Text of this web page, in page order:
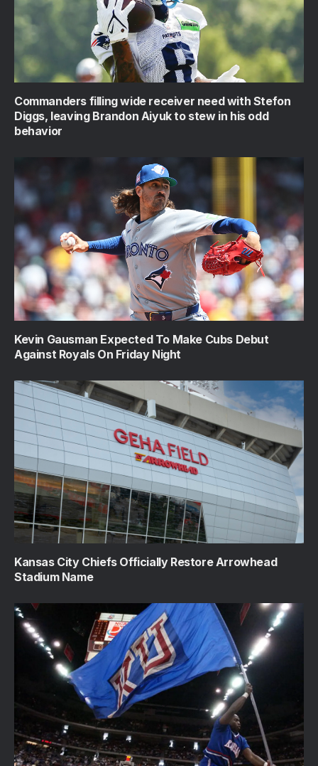
Commanders filling wide receiver need with Stefon
Diggs, leaving Brandon Aiyuk to stew in his odd
behavior
Kevin Gausman Expected To Make Cubs Debut
Against Royals On Friday Night
Kansas City Chiefs Officially Restore Arrowhead
Stadium Name